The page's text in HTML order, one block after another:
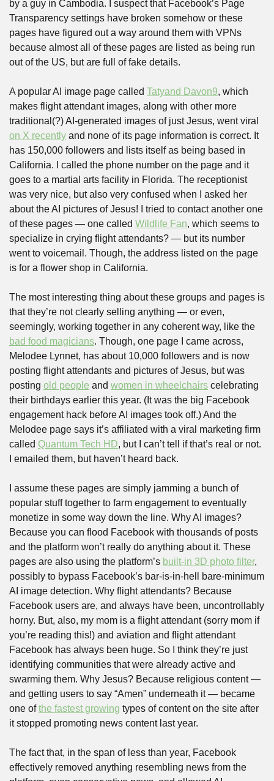
by a guy in Cambodia. I suspect that Facebook’s Page
Transparency settings have broken somehow or these
pages have figured out a way around them with VPNs
because almost all of these pages are listed as being run
out of the US, but are full of fake details.
A popular AI image page called Tatyand Davon9, which
makes flight attendant images, along with other more
on X recently and none of its page information is correct. It
has 150,000 followers and lists itself as being based in
California. I called the phone number on the page and it
goes to a martial arts facility in Florida. The receptionist
was very nice, but also very confused when I asked her
about the AI pictures of Jesus! I tried to contact another one
of these pages — one called Wildlife Fan, which seems to
specialize in crying flight attendants? — but its number
went to voicemail. Though, the address listed on the page
is for a flower shop in California.
The most interesting thing about these groups and pages is
that they’re not clearly selling anything — or even,
bad food magicians. Though, one page I came across,
Melodee Lynnet, has about 10,000 followers and is now
posting flight attendants and pictures of Jesus, but was
posting old people and women in wheelchairs celebrating
their birthdays earlier this year. (It was the big Facebook
engagement hack before AI images took off.) And the
Melodee page says it’s affiliated with a viral marketing firm
called Quantum Tech HD, but I can’t tell if that’s real or not.
I emailed them, but haven’t heard back.
I assume these pages are simply jamming a bunch of
popular stuff together to farm engagement to eventually
monetize in some way down the line. Why AI images?
Because you can flood Facebook with thousands of posts
and the platform won’t really do anything about it. These
pages are also using the platform’s built-in 3D photo filter,
possibly to bypass Facebook’s bar-is-in-hell bare-minimum
AI image detection. Why flight attendants? Because
Facebook users are, and always have been, uncontrollably
horny. But, also, my mom is a flight attendant (sorry mom if
you’re reading this!) and aviation and flight attendant
Facebook has always been huge. So I think they’re just
identifying communities that were already active and
swarming them. Why Jesus? Because religious content —
and getting users to say “Amen” underneath it — became
one of the fastest growing types of content on the site after
it stopped promoting news content last year.
The fact that, in the span of less than year, Facebook
effectively removed anything resembling news from the